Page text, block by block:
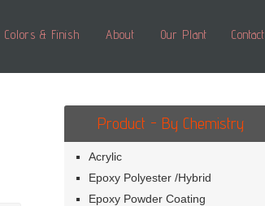
Colors & Finish About Our Plant Contact
Product - By Chemistry
Acrylic
Epoxy Polyester /Hybrid
Epoxy Powder Coating